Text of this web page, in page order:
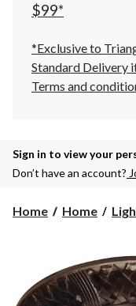
$99*
*Exclusive to
Standard Delivery
Terms and
Sign in to view your
Don’t have an account?
Home Home